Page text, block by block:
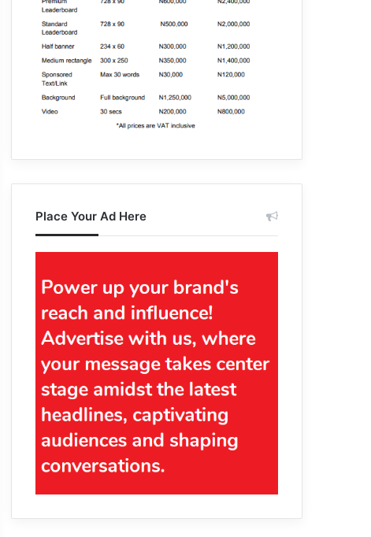
Place Your Ad Here